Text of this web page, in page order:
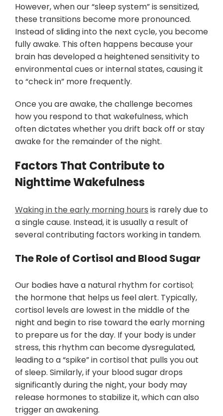
However, when our “sleep system” is sensitized,
these transitions become more pronounced.
Instead of sliding into the next cycle, you become
fully awake. This often happens because your
brain has developed a heightened sensitivity to
environmental cues or internal states, causing it
to “check in” more frequently.
Once you are awake, the challenge becomes
how you respond to that wakefulness, which
often dictates whether you drift back off or stay
awake for the remainder of the night.
Factors That Contribute to
Nighttime Wakefulness
Waking in the early morning hours is rarely due to
a single cause. Instead, it is usually a result of
several contributing factors working in tandem.
The Role of Cortisol and Blood Sugar
Our bodies have a natural rhythm for cortisol;
the hormone that helps us feel alert. Typically,
cortisol levels are lowest in the middle of the
night and begin to rise toward the early morning
to prepare us for the day. If your body is under
stress, this rhythm can become dysregulated,
leading to a “spike” in cortisol that pulls you out
of sleep. Similarly, if your blood sugar drops
significantly during the night, your body may
release hormones to stabilize it, which can also
trigger an awakening.